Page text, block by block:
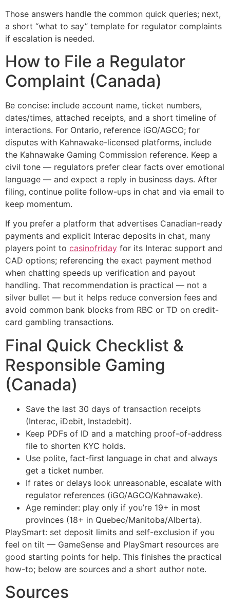
Those answers handle the common quick queries; next,
a short “what to say” template for regulator complaints
if escalation is needed.
How to File a Regulator
Complaint (Canada)
Be concise: include account name, ticket numbers,
dates/times, attached receipts, and a short timeline of
interactions. For Ontario, reference iGO/AGCO; for
disputes with Kahnawake-licensed platforms, include
the Kahnawake Gaming Commission reference. Keep a
civil tone — regulators prefer clear facts over emotional
language — and expect a reply in business days. After
filing, continue polite follow-ups in chat and via email to
keep momentum.
If you prefer a platform that advertises Canadian-ready
payments and explicit Interac deposits in chat, many
players point to casinofriday for its Interac support and
CAD options; referencing the exact payment method
when chatting speeds up verification and payout
handling. That recommendation is practical — not a
silver bullet — but it helps reduce conversion fees and
avoid common bank blocks from RBC or TD on credit-
card gambling transactions.
Final Quick Checklist &
Responsible Gaming
(Canada)
Save the last 30 days of transaction receipts
(Interac, iDebit, Instadebit).
Keep PDFs of ID and a matching proof-of-address
file to shorten KYC holds.
Use polite, fact-first language in chat and always
get a ticket number.
If rates or delays look unreasonable, escalate with
regulator references (iGO/AGCO/Kahnawake).
Age reminder: play only if you’re 19+ in most
provinces (18+ in Quebec/Manitoba/Alberta).
PlaySmart: set deposit limits and self-exclusion if you
feel on tilt — GameSense and PlaySmart resources are
good starting points for help. This finishes the practical
how-to; below are sources and a short author note.
Sources